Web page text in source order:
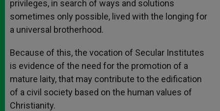
privileges, in search of ways and solutions
sometimes only possible, lived with the longing for
a universal brotherhood.
Because of this, the vocation of Secular Institutes
is evidence of the need for the promotion of a
mature laity, that may contribute to the edification
of a civil society based on the human values of
Christianity.